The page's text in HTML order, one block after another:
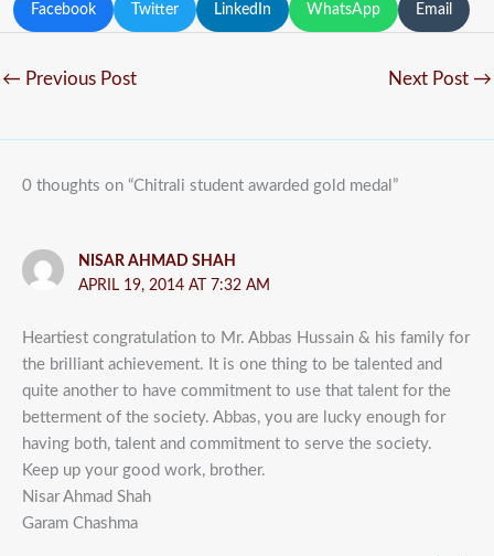
Facebook Twitter LinkedIn WhatsApp Email
← Previous Post Next Post →
0 thoughts on “Chitrali student awarded gold medal”
NISAR AHMAD SHAH
APRIL 19, 2014 AT 7:32 AM
Heartiest congratulation to Mr. Abbas Hussain & his family for
the brilliant achievement. It is one thing to be talented and
quite another to have commitment to use that talent for the
betterment of the society. Abbas, you are lucky enough for
having both, talent and commitment to serve the society.
Keep up your good work, brother.
Nisar Ahmad Shah
Garam Chashma